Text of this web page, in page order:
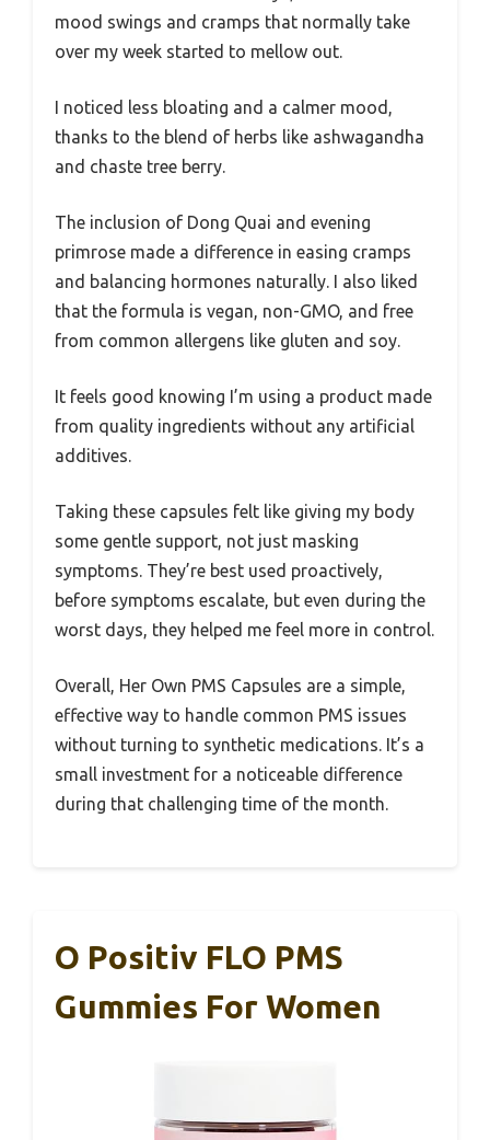
mood swings and cramps that normally take
over my week started to mellow out.
I noticed less bloating and a calmer mood,
thanks to the blend of herbs like ashwagandha
and chaste tree berry.
The inclusion of Dong Quai and evening
primrose made a difference in easing cramps
and balancing hormones naturally. I also liked
that the formula is vegan, non-GMO, and free
from common allergens like gluten and soy.
It feels good knowing I’m using a product made
from quality ingredients without any artificial
additives.
Taking these capsules felt like giving my body
some gentle support, not just masking
symptoms. They’re best used proactively,
before symptoms escalate, but even during the
worst days, they helped me feel more in control.
Overall, Her Own PMS Capsules are a simple,
effective way to handle common PMS issues
without turning to synthetic medications. It’s a
small investment for a noticeable difference
during that challenging time of the month.
O Positiv FLO PMS
Gummies For Women